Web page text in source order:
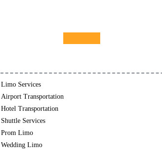
Limo Services
Airport Transportation
Hotel Transportation
Shuttle Services
Prom Limo
Wedding Limo